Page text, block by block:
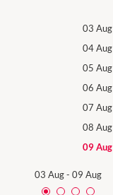
03 Aug
04 Aug
05 Aug
06 Aug
07 Aug
08 Aug
09 Aug
03 Aug- 09 Aug